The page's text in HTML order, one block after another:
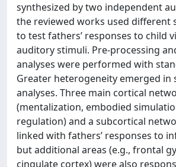
synthesized by two independent
the reviewed works used different
to test fathers’ responses to child
auditory stimuli. Pre-processing
analyses were performed with
Greater heterogeneity emerged in
analyses. Three main cortical
(mentalization, embodied
regulation) and a subcortical
linked with fathers’ responses to
but additional areas (e.g., frontal
cingulate cortex) were also